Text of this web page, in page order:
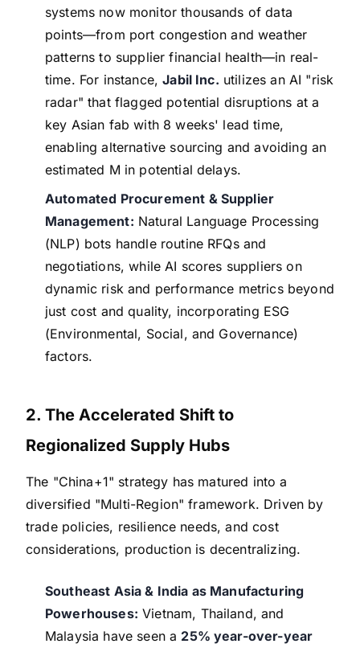
systems now monitor thousands of data
points—from port congestion and weather
patterns to supplier financial health—in real-
time. For instance,Jabil Inc. utilizes an AI "risk
radar" that flagged potential disruptions at a
key Asian fab with 8 weeks' lead time,
enabling alternative sourcing and avoiding an
estimated M in potential delays.
Automated Procurement & Supplier
Management: Natural Language Processing
(NLP) bots handle routine RFQs and
negotiations, while AI scores suppliers on
dynamic risk and performance metrics beyond
just cost and quality, incorporating ESG
(Environmental, Social, and Governance)
factors.
2. The Accelerated Shift to
Regionalized Supply Hubs
The "China+1" strategy has matured into a
diversified "Multi-Region" framework. Driven by
trade policies, resilience needs, and cost
considerations, production is decentralizing.
Southeast Asia & India as Manufacturing
Powerhouses: Vietnam, Thailand, and
Malaysia have seen a 25% year-over-year